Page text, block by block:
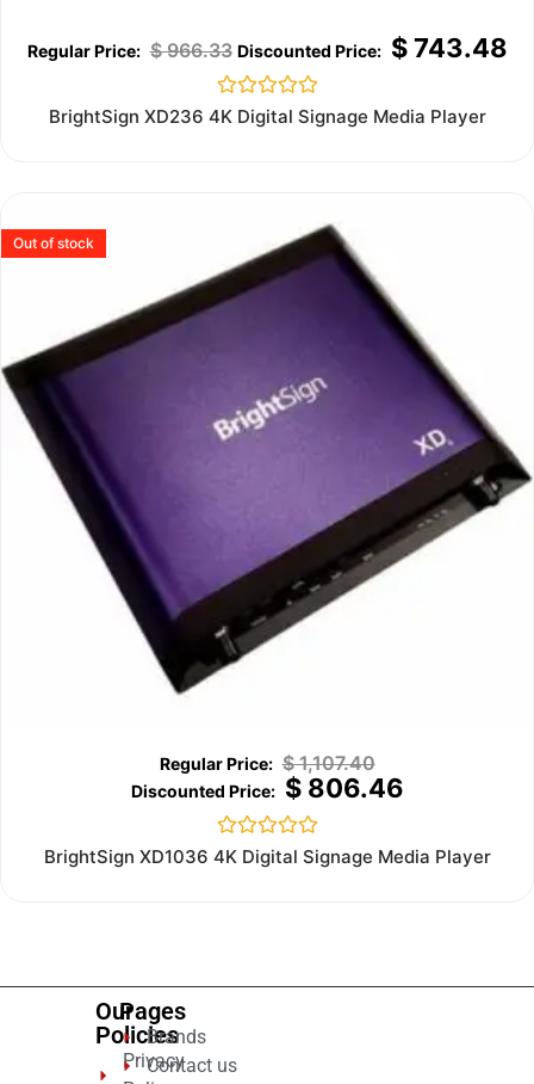
$966.33 $743.48
Rated
0
BrightSign XD236 4K Digital Signage Media Player
Out of stock
$1,107.40
$806.46
Rated
0
BrightSign XD1036 4K Digital Signage Media Player
Our
Policies
Privacy
Pages
Brands
Contact us